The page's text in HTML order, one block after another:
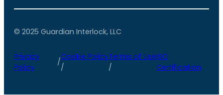
© 2025 Guardian Interlock, LLC
Privacy
Policy
/
Cookie Policy
/
Terms of Use
/
ISO
Certification